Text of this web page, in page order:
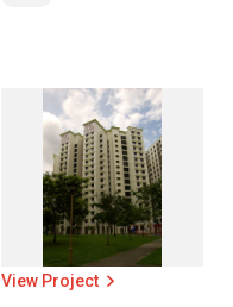
View Project